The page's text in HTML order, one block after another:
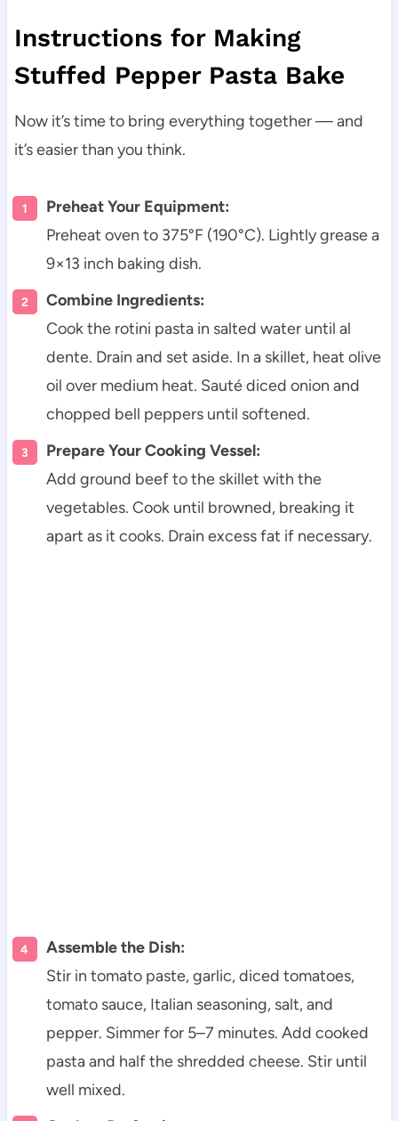
Instructions for Making
Stuffed Pepper Pasta Bake
Now it’s time to bring everything together — and
it’s easier than you think.
Preheat Your Equipment:
Preheat oven to 375°F (190°C). Lightly grease a
9×13 inch baking dish.
Combine Ingredients:
Cook the rotini pasta in salted water until al
dente. Drain and set aside. In a skillet, heat olive
oil over medium heat. Sauté diced onion and
chopped bell peppers until softened.
Prepare Your Cooking Vessel:
Add ground beef to the skillet with the
vegetables. Cook until browned, breaking it
apart as it cooks. Drain excess fat if necessary.
Assemble the Dish:
Stir in tomato paste, garlic, diced tomatoes,
tomato sauce, Italian seasoning, salt, and
pepper. Simmer for 5–7 minutes. Add cooked
pasta and half the shredded cheese. Stir until
well mixed.